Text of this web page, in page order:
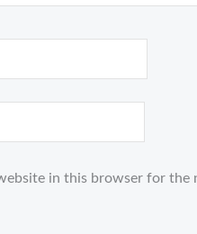
in this browser for the